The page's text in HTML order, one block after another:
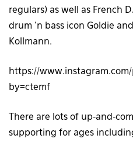
regulars) as well as French
drum ’n bass icon Goldie
Kollmann.
https://www.instagram.com/
by=ctemf
There are lots of up-and-
supporting for ages